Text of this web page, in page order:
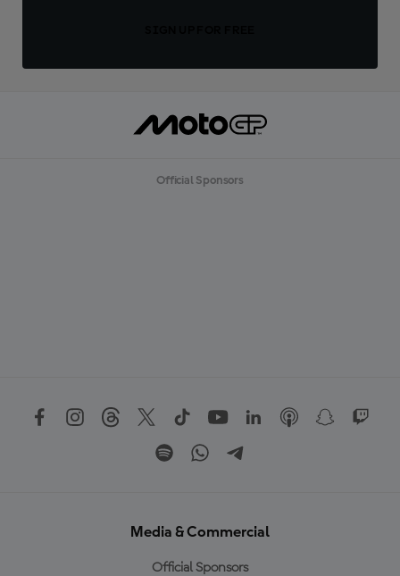
Official Sponsors
Media & Commercial
Official Sponsors